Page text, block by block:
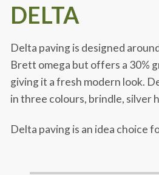
DELTA
Delta paving is designed
Brett omega but offers a 30%
giving it a fresh modern look.
in three colours, brindle, silver
Delta paving is an idea choice